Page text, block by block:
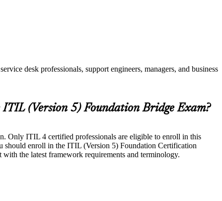
desk professionals, support engineers, managers, and business
(Version 5) Foundation Bridge Exam?
Only ITIL 4 certified professionals are eligible to enroll in this
should enroll in the ITIL (Version 5) Foundation Certification
the latest framework requirements and terminology.